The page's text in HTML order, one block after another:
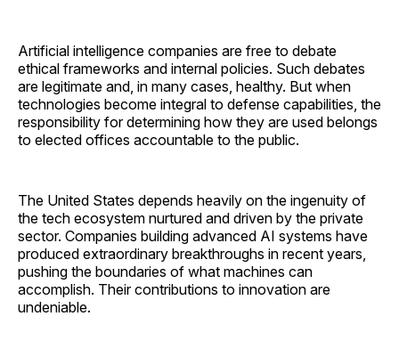
Artificial intelligence companies are free to debate
ethical frameworks and internal policies. Such debates
are legitimate and, in many cases, healthy. But when
technologies become integral to defense capabilities, the
responsibility for determining how they are used belongs
to elected offices accountable to the public.
The United States depends heavily on the ingenuity of
the tech ecosystem nurtured and driven by the private
sector. Companies building advanced AI systems have
produced extraordinary breakthroughs in recent years,
pushing the boundaries of what machines can
accomplish. Their contributions to innovation are
undeniable.